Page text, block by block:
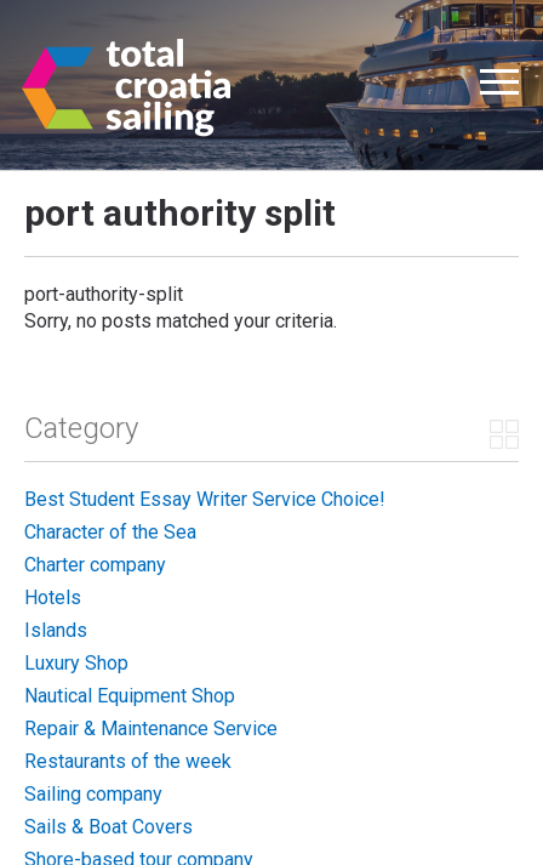
port authority split
port-authority-split
Sorry, no posts matched your criteria.
Category
Best Student Essay Writer Service Choice!
Character of the Sea
Charter company
Hotels
Islands
Luxury Shop
Nautical Equipment Shop
Repair & Maintenance Service
Restaurants of the week
Sailing company
Sails & Boat Covers
Shore-based tour company